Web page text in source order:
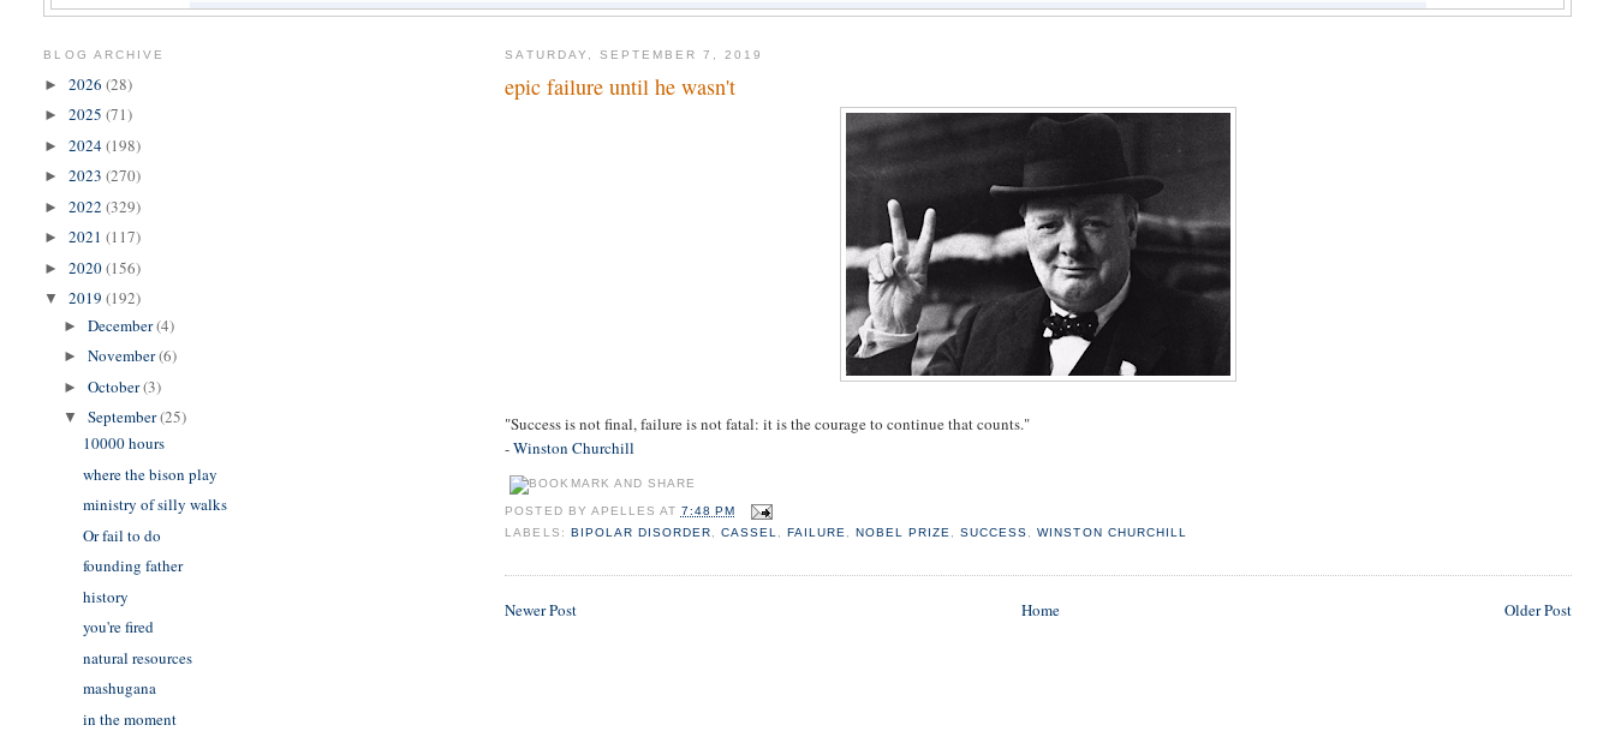
SATURDAY, SEPTEMBER 7, 2019
epic failure until he wasn't
"Success is not final, failure is not fatal: it is the courage to continue that counts."
-Winston Churchill
POSTED BY APELLES AT 7:48 PM
LABELS:
BIPOLAR DISORDER, CASSEL, FAILURE, NOBEL PRIZE,SUCCESS,WINSTON CHURCHILL
Newer Post Older Post
Home
BLOG ARCHIVE
►2026(28)
►2025(71)
►2024(198)
►2023(270)
►2022(329)
►2021(117)
►2020(156)
▼2019(192)
►December(4)
►November(6)
►October(3)
▼September(25)
10000 hours
where the bison play
ministry of silly walks
Or fail to do
founding father
history
you're fired
natural resources
mashugana
in the moment